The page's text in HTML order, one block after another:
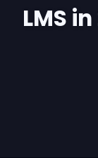
LMS